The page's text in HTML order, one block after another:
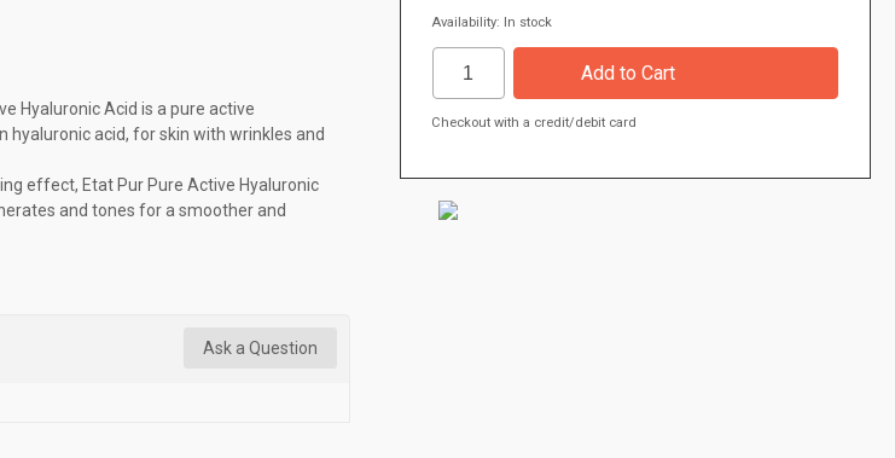
Hyaluronic Acid is a pure active
hyaluronic acid, for skin with wrinkles and
effect, Etat Pur Pure Active Hyaluronic
and tones for a smoother and
Ask a Question
Availability: In stock
Checkout with a credit/debit card